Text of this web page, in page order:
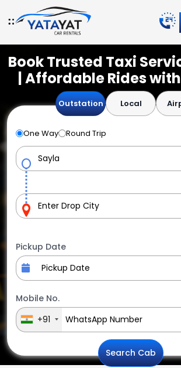
Book Trusted Taxi
| Affordable Rides
Outstation Local
One Way Round Trip
Pickup Date
Mobile No.
+91
Search Cab